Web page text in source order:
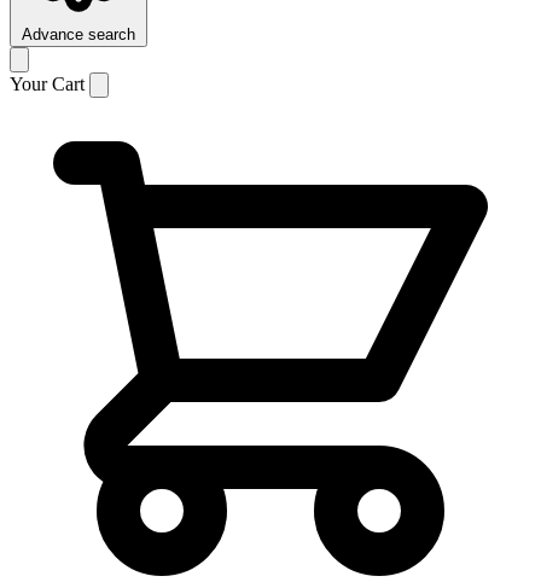
Advance search
Your Cart